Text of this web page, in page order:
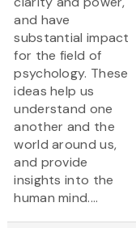
and have
substantial impact
for the field of
psychology. These
ideas help us
understand one
another and the
world around us,
and provide
insights into the
human mind....